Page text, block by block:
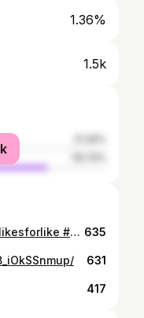
1.36%
1.5k
👀🩸Kolxi dyal lah #stayhome #likesforlike #ciel 635
631
417